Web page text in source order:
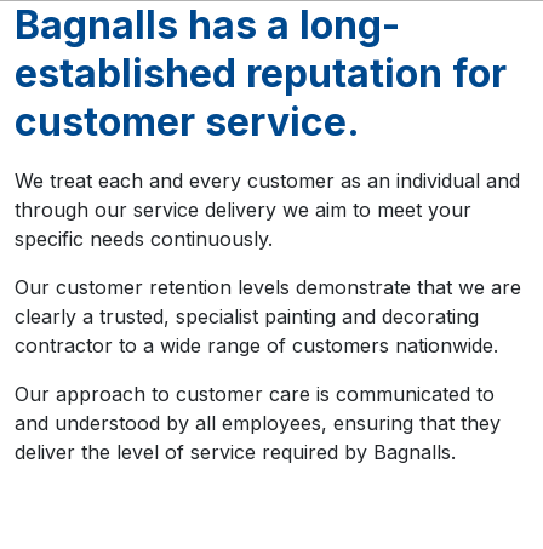
Bagnalls has a long-
established reputation for
customer service.
We treat each and every customer as an individual and
through our service delivery we aim to meet your
specific needs continuously.
Our customer retention levels demonstrate that we are
clearly a trusted, specialist painting and decorating
contractor to a wide range of customers nationwide.
Our approach to customer care is communicated to
and understood by all employees, ensuring that they
deliver the level of service required by Bagnalls.